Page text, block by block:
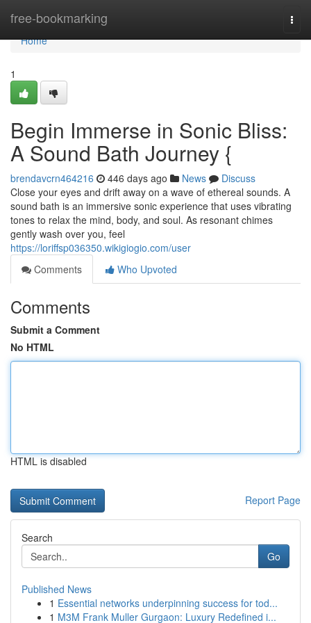
free-bookmarking
Home
Home
1
Begin Immerse in Sonic Bliss:
A Sound Bath Journey {
brendavcrn464216 446 days ago News
Discuss
Close your eyes and drift away on a wave of ethereal sounds. A
sound bath is an immersive sonic experience that uses vibrating
tones to relax the mind, body, and soul. As resonant chimes
gently wash over you, feel
https://loriffsp036350.wikigiogio.com/user
Comments
Who Upvoted
Comments
Submit a Comment
No HTML
HTML is disabled
Report Page
Search
Go
Published News
1 Essential networks underpinning success for tod...
1 M3M Frank Muller Gurgaon: Luxury Redefined i...